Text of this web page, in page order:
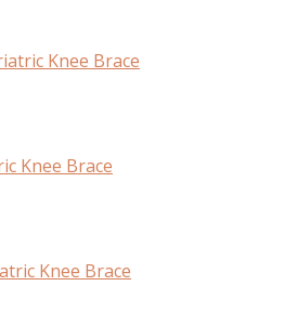
Knee Brace
Knee Brace
Knee Brace